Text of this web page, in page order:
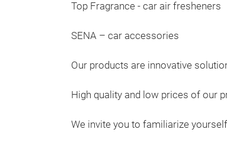
Top Fragrance - car air fresheners
SENA – car accessories
Our products are innovative
High quality and low prices of our
We invite you to familiarize